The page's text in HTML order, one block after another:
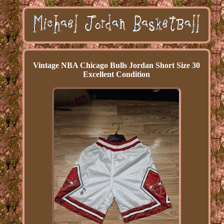
Vintage NBA Chicago Bulls Jordan Short Size 30
Excellent Condition